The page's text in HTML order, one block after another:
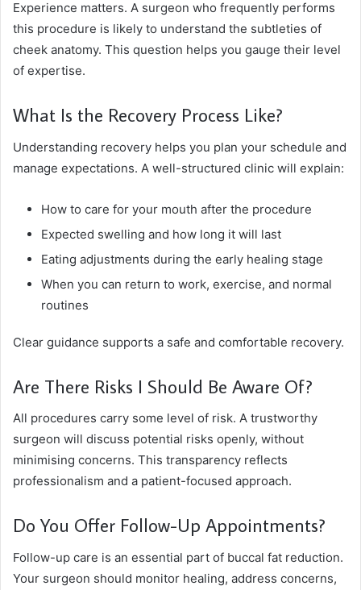
Experience matters. A surgeon who frequently performs
this procedure is likely to understand the subtleties of
cheek anatomy. This question helps you gauge their level
of expertise.
What Is the Recovery Process Like?
Understanding recovery helps you plan your schedule and
manage expectations. A well-structured clinic will explain:
How to care for your mouth after the procedure
Expected swelling and how long it will last
Eating adjustments during the early healing stage
When you can return to work, exercise, and normal
routines
Clear guidance supports a safe and comfortable recovery.
Are There Risks I Should Be Aware Of?
All procedures carry some level of risk. A trustworthy
surgeon will discuss potential risks openly, without
minimising concerns. This transparency reflects
professionalism and a patient-focused approach.
Do You Offer Follow-Up Appointments?
Follow-up care is an essential part of buccal fat reduction.
Your surgeon should monitor healing, address concerns,